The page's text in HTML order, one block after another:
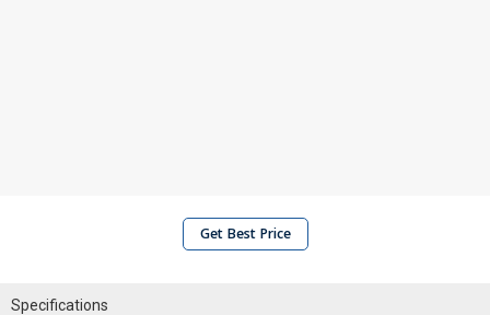
Get Best Price
Specifications